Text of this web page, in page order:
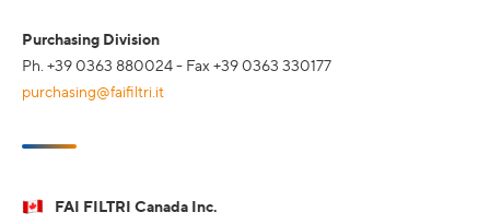
Purchasing Division
Ph. +39 0363 880024 - Fax +39 0363 330177
purchasing@faifiltri.it
FAI FILTRI Canada Inc.